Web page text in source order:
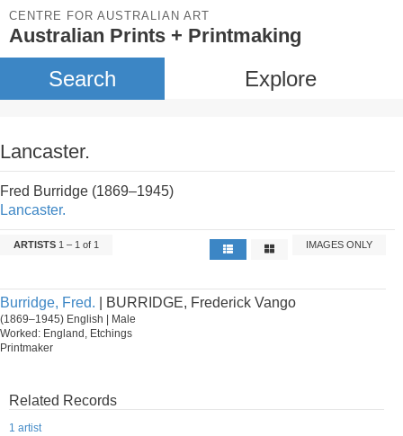
CENTRE FOR AUSTRALIAN ART
Australian Prints + Printmaking
Search Explore
Lancaster.
Fred Burridge (1869–1945)
Lancaster.
ARTISTS 1 – 1 of 1 IMAGES ONLY
Burridge, Fred. | BURRIDGE, Frederick Vango
(1869–1945) English | Male
Worked: England, Etchings
Printmaker
Related Records
1 artist